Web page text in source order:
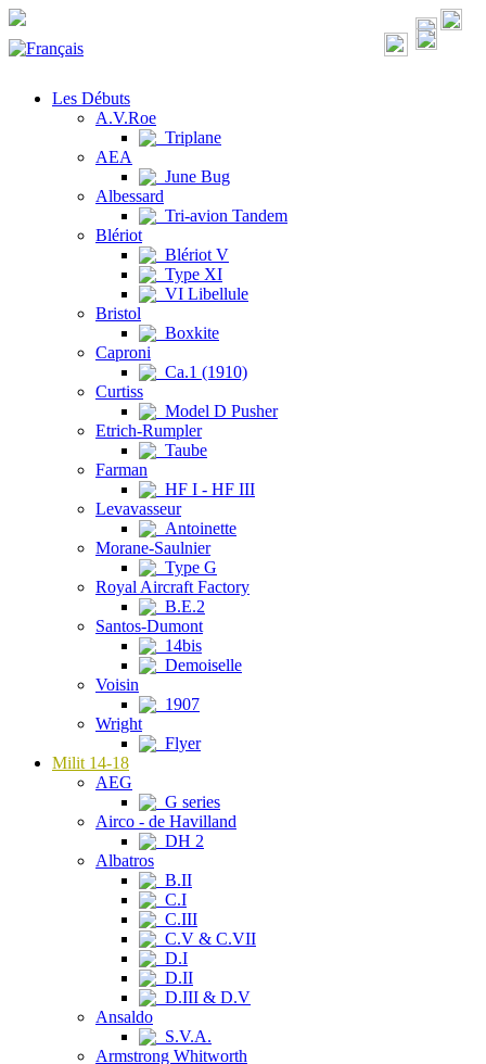
Les Débuts
A.V.Roe
Triplane
AEA
June Bug
Albessard
Tri-avion Tandem
Blériot
Blériot V
Type XI
VI Libellule
Bristol
Boxkite
Caproni
Ca.1 (1910)
Curtiss
Model D Pusher
Etrich-Rumpler
Taube
Farman
HF I - HF III
Levavasseur
Antoinette
Morane-Saulnier
Type G
Royal Aircraft Factory
B.E.2
Santos-Dumont
14bis
Demoiselle
Voisin
1907
Wright
Flyer
Milit 14-18
AEG
G series
Airco - de Havilland
DH 2
Albatros
B.II
C.I
C.III
C.V & C.VII
D.I
D.II
D.III & D.V
Ansaldo
S.V.A.
Armstrong Whitworth